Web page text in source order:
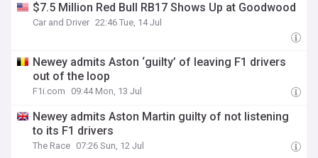
$7.5 Million Red Bull RB17 Shows Up at Goodwood
Car and Driver 22:46 Tue, 14 Jul
Newey admits Aston ‘guilty’ of leaving F1 drivers
out of the loop
F1i.com 09:44 Mon, 13 Jul
Newey admits Aston Martin guilty of not listening
to its F1 drivers
The Race 07:26 Sun, 12 Jul